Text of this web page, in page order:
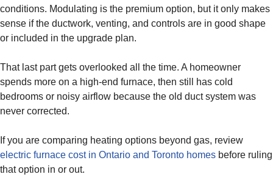
conditions. Modulating is the premium option, but it only makes
sense if the ductwork, venting, and controls are in good shape
or included in the upgrade plan.
That last part gets overlooked all the time. A homeowner
spends more on a high-end furnace, then still has cold
bedrooms or noisy airflow because the old duct system was
never corrected.
If you are comparing heating options beyond gas, review
electric furnace cost in Ontario and Toronto homes before ruling
that option in or out.